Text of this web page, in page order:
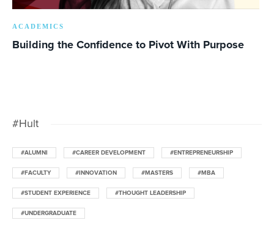
ACADEMICS
Building the Confidence to Pivot With Purpose
#Hult
#ALUMNI #CAREER DEVELOPMENT #ENTREPRENEURSHIP
#FACULTY #INNOVATION #MASTERS #MBA
#STUDENT EXPERIENCE #THOUGHT LEADERSHIP
#UNDERGRADUATE